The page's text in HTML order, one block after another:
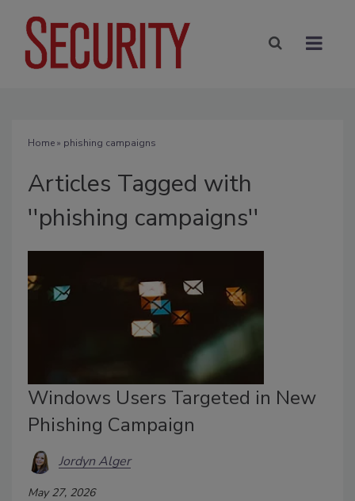
Home» phishing campaigns
Articles Tagged with
''phishing campaigns''
Windows Users Targeted in New
Phishing Campaign
Jordyn Alger
May 27, 2026